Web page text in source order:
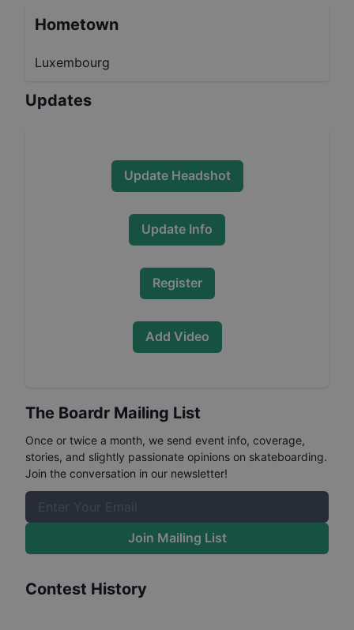
Hometown
Luxembourg
Updates
Update Headshot
Update Info
Register
Add Video
The Boardr Mailing List
Once or twice a month, we send event info, coverage,
stories, and slightly passionate opinions on skateboarding.
Join the conversation in our newsletter!
Join Mailing List
Contest History